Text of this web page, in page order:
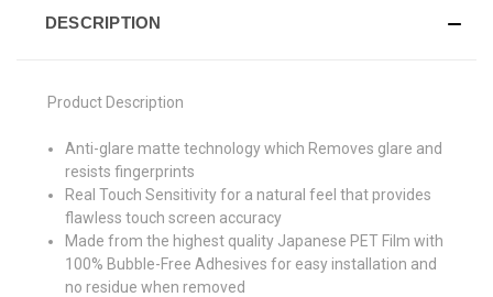
DESCRIPTION
Product Description
Anti-glare matte technology which Removes glare and
resists fingerprints
Real Touch Sensitivity for a natural feel that provides
flawless touch screen accuracy
Made from the highest quality Japanese PET Film with
100% Bubble-Free Adhesives for easy installation and
no residue when removed